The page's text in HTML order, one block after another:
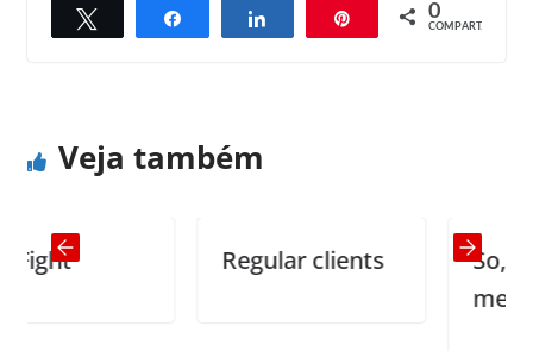
Compartilhar Compartilhar 0
COMPART.
← Previous
Next →
Veja também
Regular clients
So, you
me to